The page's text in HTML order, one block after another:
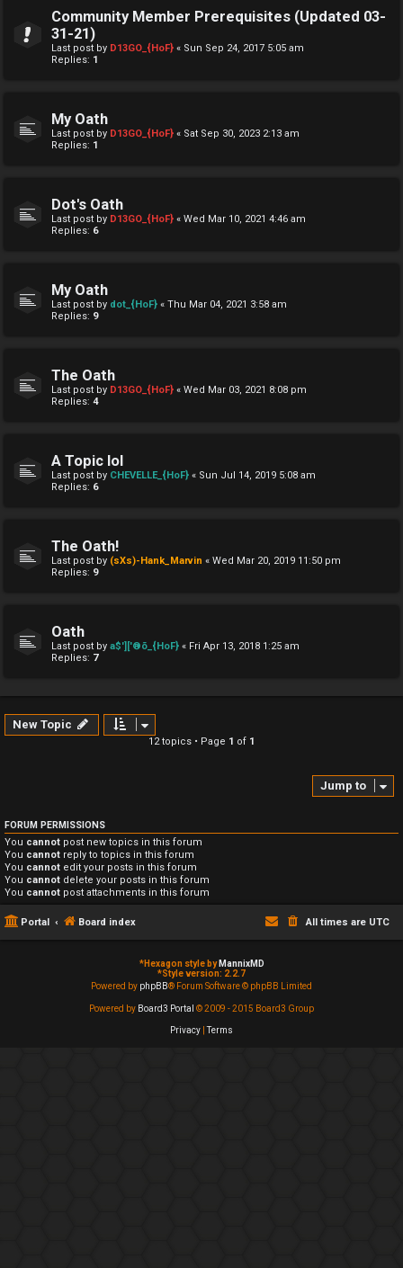
Community Member Prerequisites (Updated 03-
31-21)
Last post by D13GO_{HoF} « Sun Sep 24, 2017 5:05 am
Replies: 1
My Oath
Last post by D13GO_{HoF} « Sat Sep 30, 2023 2:13 am
Replies: 1
Dot's Oath
Last post by D13GO_{HoF} « Wed Mar 10, 2021 4:46 am
Replies: 6
My Oath
Last post by dot_{HoF} « Thu Mar 04, 2021 3:58 am
Replies: 9
The Oath
Last post by D13GO_{HoF} « Wed Mar 03, 2021 8:08 pm
Replies: 4
A Topic lol
Last post by CHEVELLE_{HoF} « Sun Jul 14, 2019 5:08 am
Replies: 6
The Oath!
Last post by (sXs)-Hank_Marvin « Wed Mar 20, 2019 11:50 pm
Replies: 9
Oath
Last post by a$']['®õ_{HoF} « Fri Apr 13, 2018 1:25 am
Replies: 7
New Topic
12 topics • Page 1 of 1
Jump to
FORUM PERMISSIONS
You cannot post new topics in this forum
You cannot reply to topics in this forum
You cannot edit your posts in this forum
You cannot delete your posts in this forum
You cannot post attachments in this forum
Portal Board index All times are UTC
*Hexagon style by MannixMD
*Style version: 2.2.7
Powered by phpBB® Forum Software © phpBB Limited
Powered by Board3 Portal © 2009 - 2015 Board3 Group
Privacy |Terms